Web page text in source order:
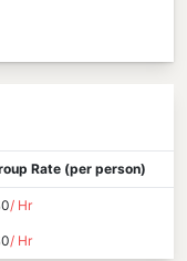
Rate (per person)
0/ Hr
0/ Hr